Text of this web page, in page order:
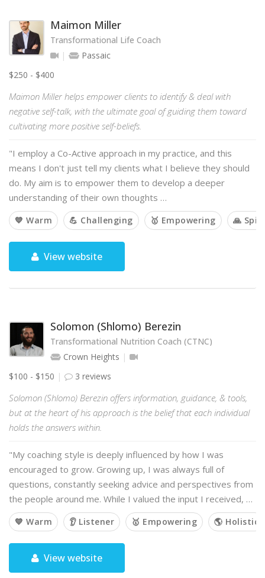
Maimon Miller
Transformational Life Coach
Passaic
$250 - $400
Maimon Miller helps empower clients to identify & deal with
negative self-talk, with the ultimate goal of guiding them toward
cultivating more positive self-beliefs.
"I employ a Co-Active approach in my practice, and this
means I don't just tell my clients what I believe they should
do. My aim is to empower them to develop a deeper
understanding of their own thoughts …
💙 Warm 💪 Challenging 🥇 Empowering 🙏
View website
Solomon (Shlomo) Berezin
Transformational Nutrition Coach (CTNC)
Crown Heights
$100 - $150
3 reviews
Solomon (Shlomo) Berezin offers information, guidance, & tools,
but at the heart of his approach is the belief that each individual
holds the answers within.
"My coaching style is deeply influenced by how I was
encouraged to grow. Growing up, I was always full of
questions, constantly seeking advice and perspectives from
the people around me. While I valued the input I received, …
💙 Warm 👂 Listener 🥇 Empowering 🌎 Holistic
View website